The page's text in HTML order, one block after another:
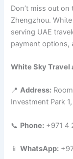
Don’t miss out
Zhengzhou.
serving UAE
payment options,
White Sky Travel
📍Address:
Investment Park
📞 Phone: +971 4
📱WhatsApp: